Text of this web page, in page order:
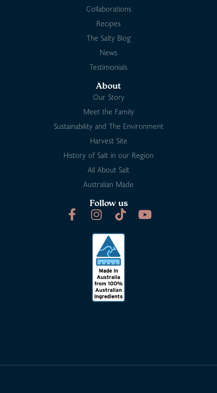
Collaborations
Recipes
The Salty Blog
News
Testimonials
About
Our Story
Meet the Family
Sustainability and The Environment
Harvest Site
History of Salt in our Region
All About Salt
Australian Made
Follow us